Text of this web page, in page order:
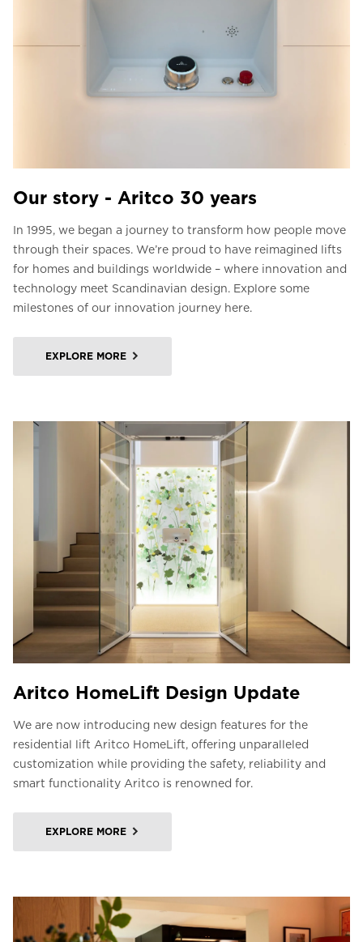
Our story - Aritco 30 years
In 1995, we began a journey to transform how people move
through their spaces. We’re proud to have reimagined lifts
for homes and buildings worldwide – where innovation and
technology meet Scandinavian design. Explore some
milestones of our innovation journey here.
EXPLORE MORE
Aritco HomeLift Design Update
We are now introducing new design features for the
residential lift Aritco HomeLift, offering unparalleled
customization while providing the safety, reliability and
smart functionality Aritco is renowned for.
EXPLORE MORE